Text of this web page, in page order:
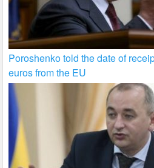
Poroshenko told the date of
euros from the EU